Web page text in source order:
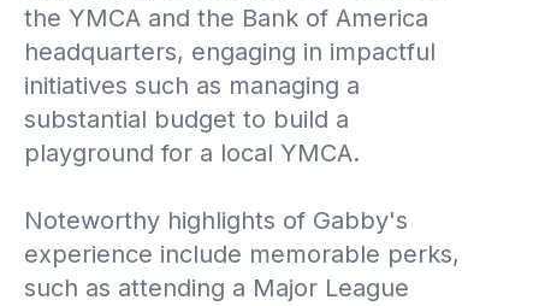
the YMCA and the Bank of America
headquarters, engaging in impactful
initiatives such as managing a
substantial budget to build a
playground for a local YMCA.
Noteworthy highlights of Gabby's
experience include memorable perks,
such as attending a Major League